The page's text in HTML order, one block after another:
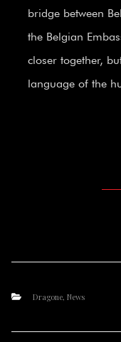
bridge between
the Belgian
closer together,
language of the
Dragone, News